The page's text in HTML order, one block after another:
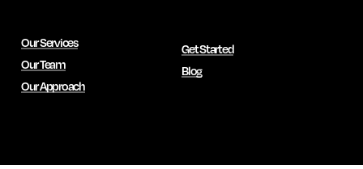
Our Services
Our Team
Our Approach
Get Started
Blog